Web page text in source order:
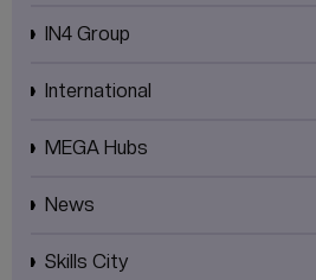
IN4 Group
International
MEGA Hubs
News
Skills City